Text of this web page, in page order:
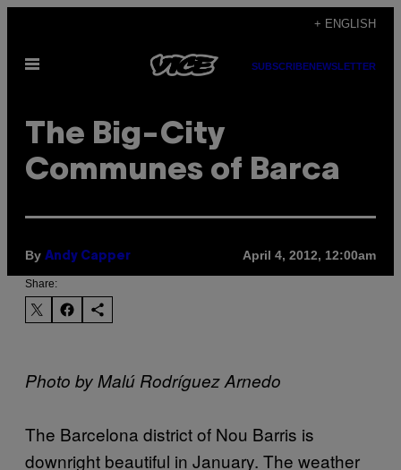
content
+ ENGLISH
Open
SUBSCRIBENEWSLETTER
The Big-City
Communes of Barca
By Andy Capper April 4, 2012, 12:00am
Share:
Photo by Malú Rodríguez Arnedo
The Barcelona district of Nou Barris is
downright beautiful in January. The weather